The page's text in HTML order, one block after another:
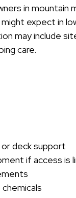
in mountain
expect in
may include
care.
deck support
if access is